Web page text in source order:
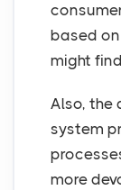
based
might
Also, the
system
more